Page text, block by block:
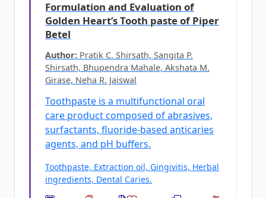
Formulation and Evaluation of
Golden Heart’s Tooth paste of Piper
Betel
Author: Pratik C. Shirsath, Sangita P.
Shirsath, Bhupendra Mahale, Akshata M.
Girase, Neha R. Jaiswal
Toothpaste is a multifunctional oral
care product composed of abrasives,
surfactants, fluoride-based anticaries
agents, and pH buffers.
Toothpaste, Extraction oil, Gingivitis, Herbal
ingredients, Dental Caries.